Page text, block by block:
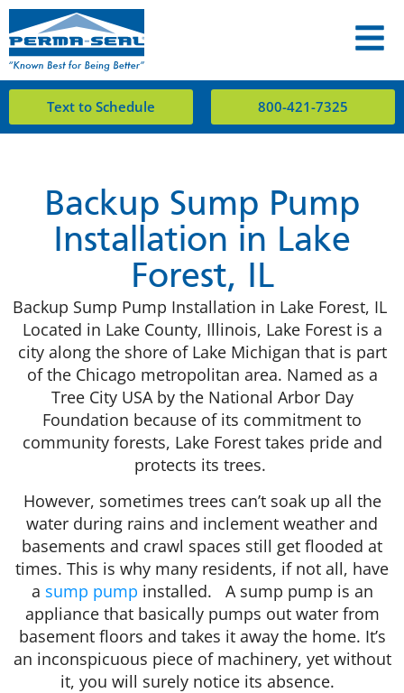
Text to Schedule 800-421-7325
​Backup Sump Pump
Installation in Lake
Forest, IL
Backup Sump Pump Installation in Lake Forest, IL
Located in Lake County, Illinois, Lake Forest is a
city along the shore of Lake Michigan that is part
of the Chicago metropolitan area. Named as a
Tree City USA by the National Arbor Day
Foundation because of its commitment to
community forests, Lake Forest takes pride and
protects its trees.
However, sometimes trees can’t soak up all the
water during rains and inclement weather and
basements and crawl spaces still get flooded at
times. This is why many residents, if not all, have
a sump pump installed. A sump pump is an
appliance that basically pumps out water from
basement floors and takes it away the home. It’s
an inconspicuous piece of machinery, yet without
it, you will surely notice its absence.